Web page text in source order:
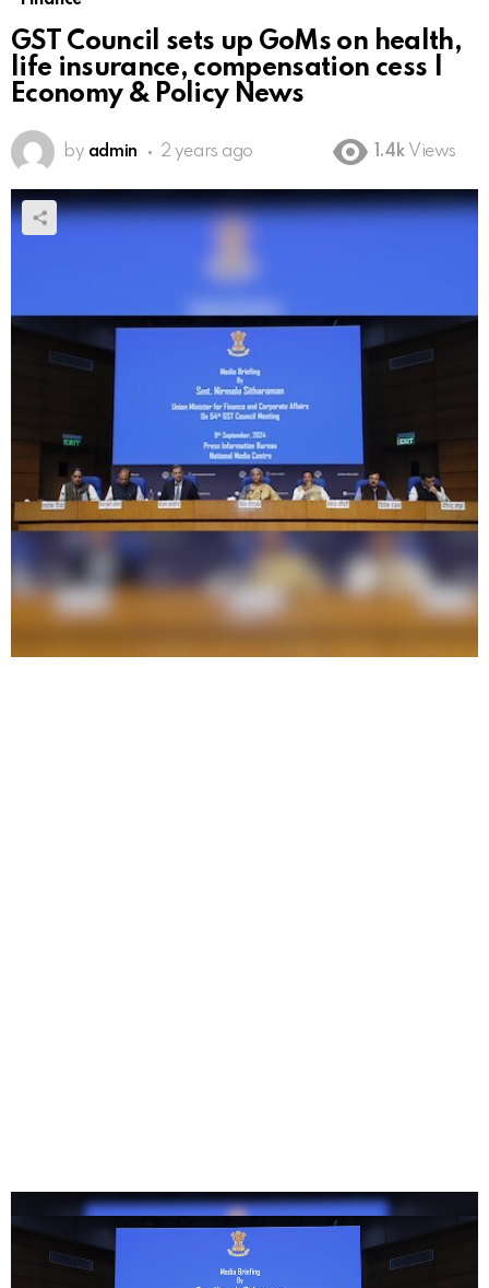
GST Council sets up GoMs on health,
life insurance, compensation cess |
Economy & Policy News
by admin 2 years ago 1.4k Views